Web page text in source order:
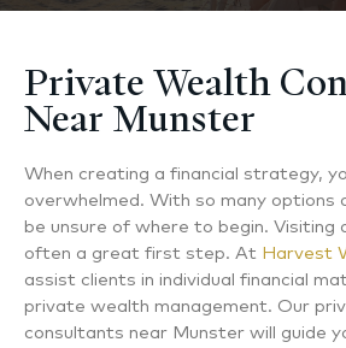
Private Wealth
Near Munster
When creating a financial strategy,
overwhelmed. With so many options
be unsure of where to begin. Visiting
often a great first step. At Harvest
assist clients in individual financial
private wealth management. Our
consultants near Munster will guide